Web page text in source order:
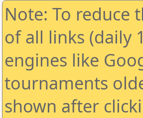
Note: To reduce
of all links (daily
engines like
tournaments
shown after